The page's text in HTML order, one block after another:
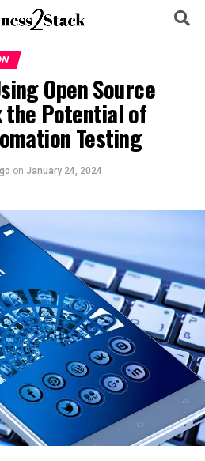
Open Source
the Potential of
Testing
on January 24, 2024